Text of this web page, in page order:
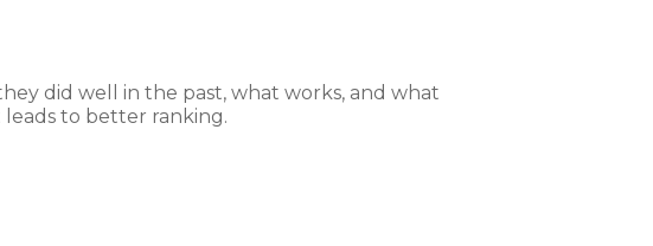
did well in the past, what works, and what
to better ranking.